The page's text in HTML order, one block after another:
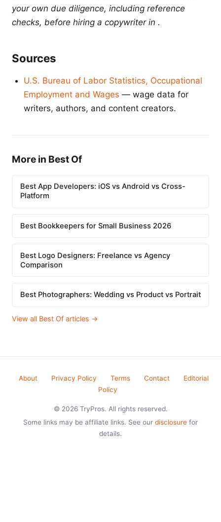
your own due diligence, including reference
checks, before hiring a copywriter in .
Sources
U.S. Bureau of Labor Statistics, Occupational
Employment and Wages — wage data for
writers, authors, and content creators.
More in Best Of
Best App Developers: iOS vs Android vs Cross-
Platform
Best Bookkeepers for Small Business 2026
Best Logo Designers: Freelance vs Agency
Comparison
Best Photographers: Wedding vs Product vs Portrait
View all Best Of articles →
About Privacy Policy Terms Contact
Editorial
Policy
© 2026 TryPros. All rights reserved.
Some links may be affiliate links. See our disclosure for
details.